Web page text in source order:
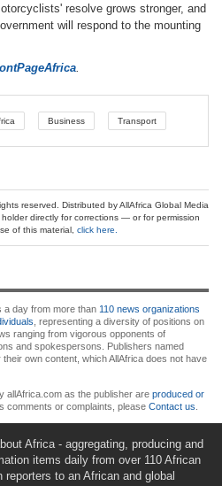
resolve grows stronger, and
will respond to the mounting
Business Transport
reserved. Distributed by AllAfrica Global Media
directly for corrections — or for permission
of this material, click here.
a day from more than 110 news organizations
, representing a diversity of positions on
ranging from vigorous opponents of
and spokespersons. Publishers named
own content, which AllAfrica does not have
allAfrica.com as the publisher are produced or
comments or complaints, please Contact us
Africa - aggregating, producing and
items daily from over 110 African
to an African and global